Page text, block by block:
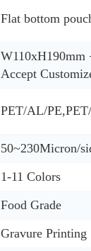
Flat bottom
W110xH190mm
Accept
PET/AL/
50~230Micron/
1-11 Colors
Food Grade
Gravure Printing